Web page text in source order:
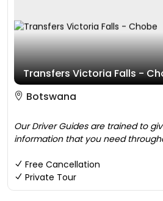
Transfers Victoria Falls -
Botswana
Our Driver Guides are trained to
information that you need
Free Cancellation
Private Tour